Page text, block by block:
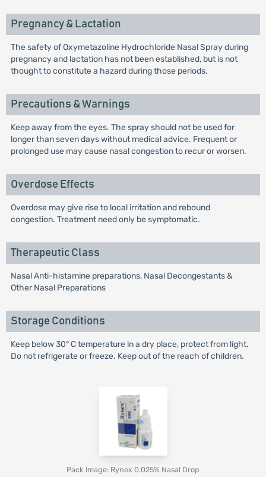
Pregnancy & Lactation
The safety of Oxymetazoline Hydrochloride Nasal Spray during
pregnancy and lactation has not been established, but is not
thought to constitute a hazard during those periods.
Precautions & Warnings
Keep away from the eyes. The spray should not be used for
longer than seven days without medical advice. Frequent or
prolonged use may cause nasal congestion to recur or worsen.
Overdose Effects
Overdose may give rise to local irritation and rebound
congestion. Treatment need only be symptomatic.
Therapeutic Class
Nasal Anti-histamine preparations, Nasal Decongestants &
Other Nasal Preparations
Storage Conditions
Keep below 30° C temperature in a dry place, protect from light.
Do not refrigerate or freeze. Keep out of the reach of children.
Pack Image: Rynex 0.025% Nasal Drop